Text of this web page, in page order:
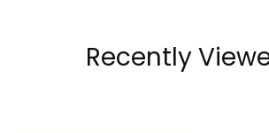
Recently